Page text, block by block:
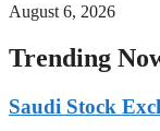
August 6, 2026
Trending
Saudi Stock